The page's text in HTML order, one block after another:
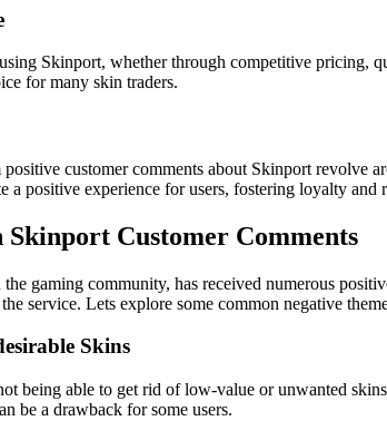
Skinport, whether through competitive pricing,
for many skin traders.
customer comments about Skinport
a positive experience for users, fostering loyalty and
Skinport Customer Comments
gaming community, has received numerous
service. Lets explore some common negative
Skins
being able to get rid of low-value or unwanted
be a drawback for some users.